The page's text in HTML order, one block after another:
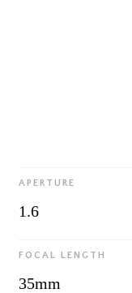
APERTURE
1.6
FOCAL LENGTH
35mm